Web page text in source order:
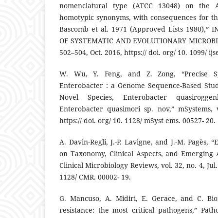
nomenclatural type (ATCC 13048) on the
homotypic synonyms, with consequences for
Bascomb et al. 1971 (Approved Lists 1980),”
OF SYSTEMATIC AND EVOLUTIONARY
502–504, Oct. 2016, https:// doi. org/ 10. 1099/
W. Wu, Y. Feng, and Z. Zong, “Precise
Enterobacter : a Genome Sequence-Based
Novel Species, Enterobacter
Enterobacter quasimori sp. nov,”
https:// doi. org/ 10. 1128/ mSyst ems. 00527- 20.
A. Davin-Regli, J.-P. Lavigne, and J.-M. Pagès,
on Taxonomy, Clinical Aspects, and Emerging
Clinical Microbiology Reviews, vol. 32, no. 4,
1128/ CMR. 00002- 19.
G. Mancuso, A. Midiri, E. Gerace, and C.
resistance: the most critical pathogens,”